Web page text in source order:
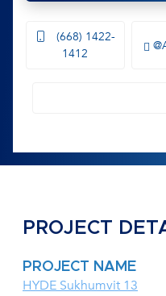
(668) 1422-
1412
PROJECT
PROJECT NAME
HYDE Sukhumvit 13